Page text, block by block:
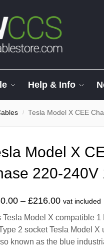
Help & Info
/ Tesla Model X CEE
Model X
220-240V
– £216.00 vat included
Tesla Model X compatible
2 socket Tesla Model
known as the blue